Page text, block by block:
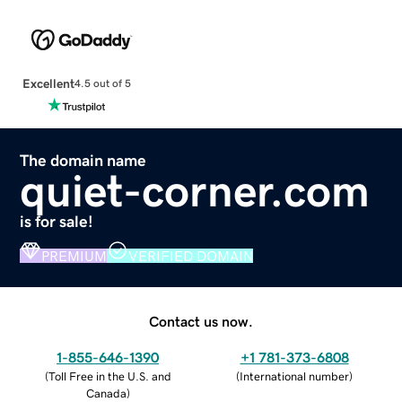
Excellent4.5 out of 5
The domain name
quiet-corner.com
is for sale!
PREMIUM VERIFIED DOMAIN
Contact us now.
1-855-646-1390
(Toll Free in the U.S. and
Canada)
+1 781-373-6808
(International number)